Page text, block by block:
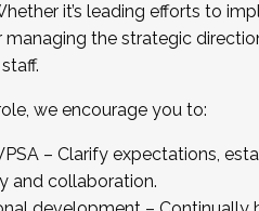
it’s leading efforts to
managing the strategic
we encourage you to:
– Clarify expectations,
and collaboration.